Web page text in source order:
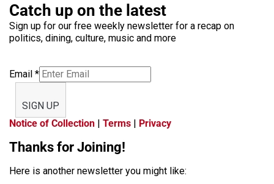
Catch up on the latest
Sign up for our free weekly newsletter for a recap on
politics, dining, culture, music and more
Email *
SIGN UP
Notice of Collection | Terms | Privacy
Thanks for Joining!
Here is another newsletter you might like: